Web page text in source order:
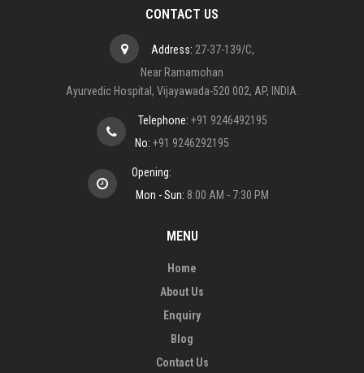
CONTACT US
Address: 27-37-139/C,
Near Ramamohan
Ayurvedic Hospital, Vijayawada-520 002, AP, INDIA.
Telephone: +91 9246492195
No: +91 9246292195
Opening:
Mon - Sun: 8:00 AM - 7:30 PM
MENU
Home
About Us
Enquiry
Blog
Contact Us